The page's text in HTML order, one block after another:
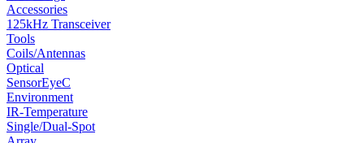
Accessories
125kHz Transceiver
Tools
Coils/Antennas
Optical
SensorEyeC
Environment
IR-Temperature
Single/Dual-Spot